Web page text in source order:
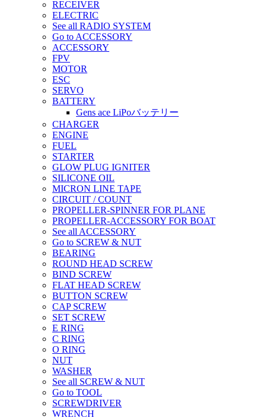
RECEIVER
ELECTRIC
See all RADIO SYSTEM
Go to ACCESSORY
ACCESSORY
FPV
MOTOR
ESC
SERVO
BATTERY
Gens ace LiPoバッテリー
CHARGER
ENGINE
FUEL
STARTER
GLOW PLUG IGNITER
SILICONE OIL
MICRON LINE TAPE
CIRCUIT / COUNT
PROPELLER-SPINNER FOR PLANE
PROPELLER-ACCESSORY FOR BOAT
See all ACCESSORY
Go to SCREW & NUT
BEARING
ROUND HEAD SCREW
BIND SCREW
FLAT HEAD SCREW
BUTTON SCREW
CAP SCREW
SET SCREW
E RING
C RING
O RING
NUT
WASHER
See all SCREW & NUT
Go to TOOL
SCREWDRIVER
WRENCH